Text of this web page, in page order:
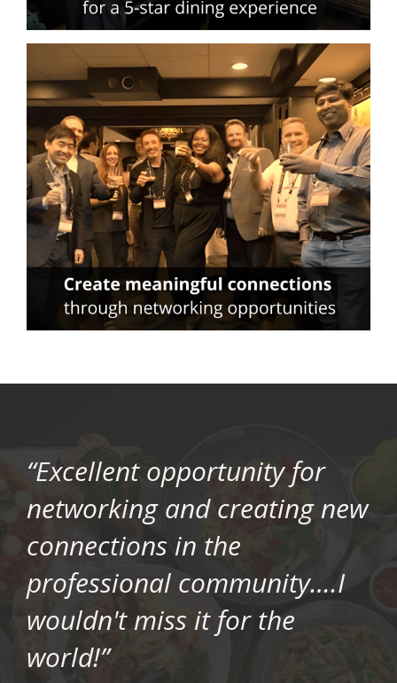
“Excellent opportunity for
networking and creating new
connections in the
professional community….I
wouldn't miss it for the
world!”